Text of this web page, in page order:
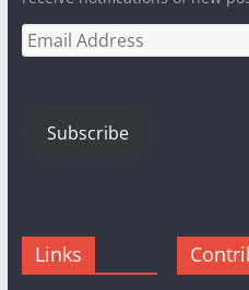
Email
Address
Subscribe
Links